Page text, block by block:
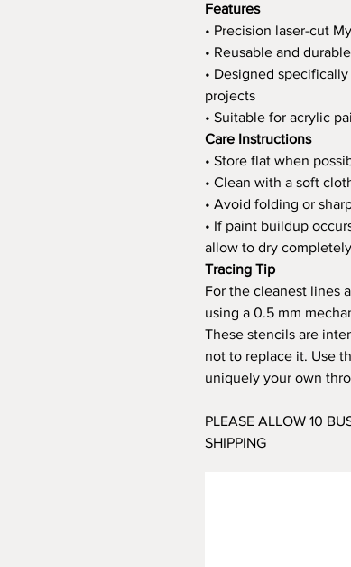
Features
• Precision laser-cut
• Reusable and durable
• Designed
projects
• Suitable for acrylic
Care Instructions
• Store flat when
• Clean with a soft
• Avoid folding or
• If paint buildup
allow to dry
Tracing Tip
For the cleanest lines
using a 0.5 mm
These stencils are
not to replace it. Use
uniquely your own
PLEASE ALLOW 10
SHIPPING